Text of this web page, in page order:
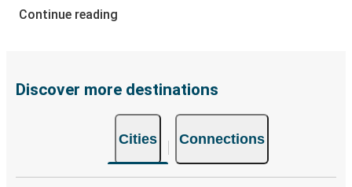
Salisbury, MD
Lake City, FL
Boca Raton, FL
Boca Raton, FL
for planning your bus trip.
seat and free Wi-Fi throughout your journey. Stay
with our onboard facilities like free Wi-Fi and power
outlets. Choose your favorite seat while booking and
travel with peace of mind rest easy knowing your ticket
Continue reading
Discover more destinations
Cities Connections